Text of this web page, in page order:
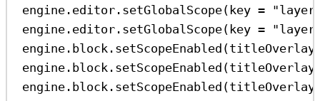
engine.editor. setGlobalScope(key =
engine.editor. setGlobalScope(key =
engine.block. setScopeEnabled
engine.block. setScopeEnabled
engine.block. setScopeEnabled